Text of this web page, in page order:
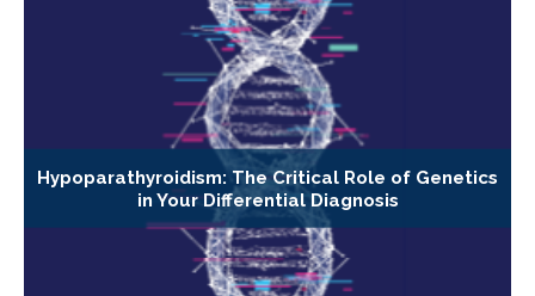
Hypoparathyroidism: The Critical Role of Genetics
in Your Differential Diagnosis